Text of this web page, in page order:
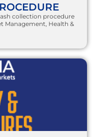
collection procedure
Management, Health &